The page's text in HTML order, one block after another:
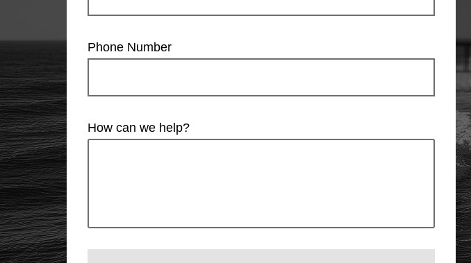
Phone Number
How can we help?